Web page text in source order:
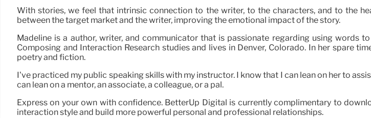
With stories, we feel that intrinsic connection to the writer, to the characters, and to the
between the target market and the writer, improving the emotional impact of the story.
Madeline is a author, writer, and communicator that is passionate regarding using words
Composing and Interaction Research studies and lives in Denver, Colorado. In her spare
poetry and fiction.
I’ve practiced my public speaking skills with my instructor. I know that I can lean on her to
can lean on a mentor, an associate, a colleague, or a pal.
Express on your own with confidence. BetterUp Digital is currently complimentary to
interaction style and build more powerful personal and professional relationships.